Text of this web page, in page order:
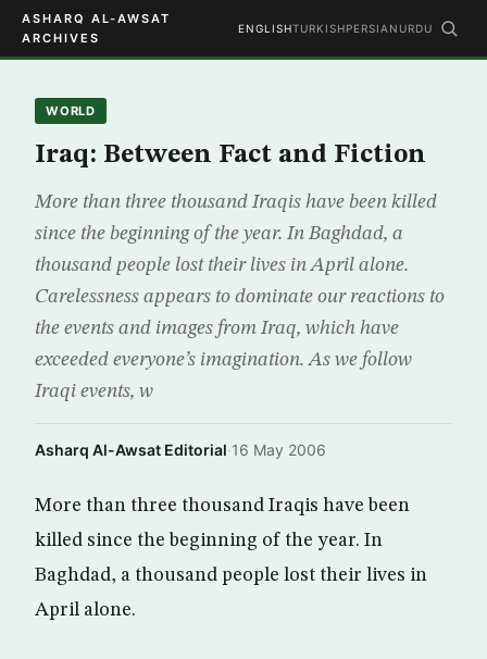
ASHARQ AL-AWSAT
ARCHIVES
ENGLISHTURKISHPERSIAN URDU
WORLD
Iraq: Between Fact and Fiction
More than three thousand Iraqis have been killed
since the beginning of the year. In Baghdad, a
thousand people lost their lives in April alone.
Carelessness appears to dominate our reactions to
the events and images from Iraq, which have
exceeded everyone’s imagination. As we follow
Iraqi events, w
Asharq Al-Awsat Editorial·16 May 2006
More than three thousand Iraqis have been
killed since the beginning of the year. In
Baghdad, a thousand people lost their lives in
April alone.